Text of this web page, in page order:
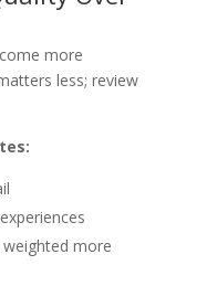
more
less; review
weighted more